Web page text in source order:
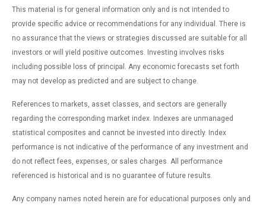
This material is for general information only and is not intended to
provide specific advice or recommendations for any individual. There is
no assurance that the views or strategies discussed are suitable for all
investors or will yield positive outcomes. Investing involves risks
including possible loss of principal. Any economic forecasts set forth
may not develop as predicted and are subject to change.
References to markets, asset classes, and sectors are generally
regarding the corresponding market index. Indexes are unmanaged
statistical composites and cannot be invested into directly. Index
performance is not indicative of the performance of any investment and
do not reflect fees, expenses, or sales charges. All performance
referenced is historical and is no guarantee of future results.
Any company names noted herein are for educational purposes only and